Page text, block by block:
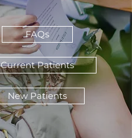
FAQs
Current Patients
New Patients